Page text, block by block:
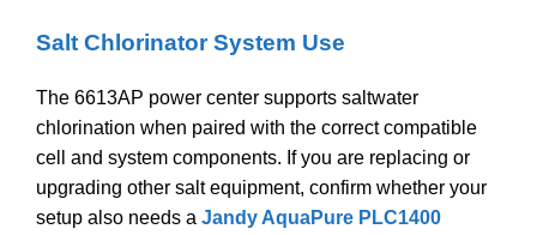
Salt Chlorinator System Use
The 6613AP power center supports saltwater
chlorination when paired with the correct compatible
cell and system components. If you are replacing or
upgrading other salt equipment, confirm whether your
setup also needs a Jandy AquaPure PLC1400